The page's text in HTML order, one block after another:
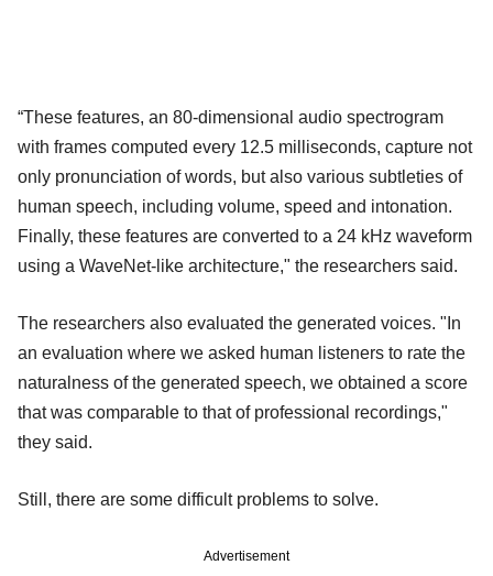
“These features, an 80-dimensional audio spectrogram
with frames computed every 12.5 milliseconds, capture not
only pronunciation of words, but also various subtleties of
human speech, including volume, speed and intonation.
Finally, these features are converted to a 24 kHz waveform
using a WaveNet-like architecture," the researchers said.
The researchers also evaluated the generated voices. "In
an evaluation where we asked human listeners to rate the
naturalness of the generated speech, we obtained a score
that was comparable to that of professional recordings,"
they said.
Still, there are some difficult problems to solve.
Advertisement